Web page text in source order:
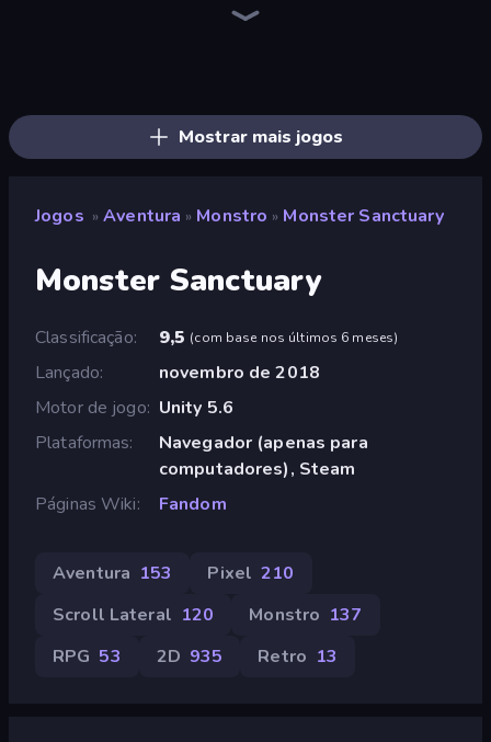
Mostrar mais jogos
Jogos » Aventura » Monstro » Monster Sanctuary
Monster Sanctuary
Classificação 9,5 (com base nos últimos 6 meses)
Lançado
novembro de 2018
Motor de jogo Unity 5.6
Plataformas
Navegador (apenas para
computadores), Steam
Páginas Wiki
Fandom
Aventura 153 Pixel 210
Scroll Lateral 120 Monstro 137
RPG 53 2D 935 Retro 13